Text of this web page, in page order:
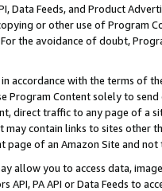
Data Feeds, and Product
or other use of Program
the avoidance of doubt,
accordance with the terms of
Program Content solely to
direct traffic to any page of a
contain links to sites other
of an Amazon Site and not
allow you to access data,
API, PA API or Data Feeds to